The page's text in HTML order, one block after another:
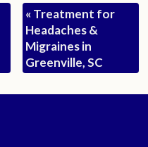
« Treatment for
Headaches &
Migraines in
Greenville, SC